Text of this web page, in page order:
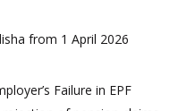
from 1 April 2026
Failure in EPF